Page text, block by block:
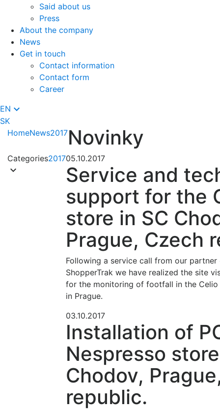
Said about us
Press
About the company
News
Get in touch
Contact information
Contact form
Career
EN keyboard_arrow_down
SK
HomeNews2017Novinky
Categories
keyboard_arrow_down
201705.10.2017
Service and
support for the
store in SC
Prague, Czech
Following a service call from our partner
ShopperTrak we have realized the site
for the monitoring of footfall in the Celio
in Prague.
03.10.2017
Installation of
Nespresso
Chodov,
republic.